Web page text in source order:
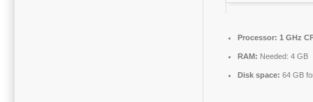
Processor: 1 GHz
RAM: Needed: 4 GB
Disk space: 64 GB